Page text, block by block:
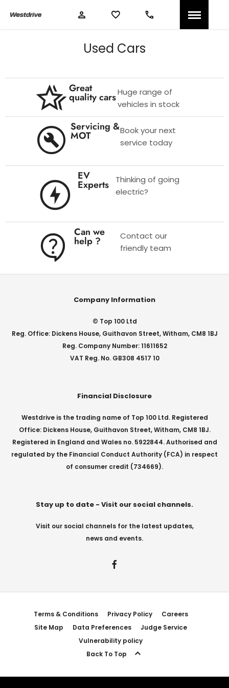
Used Cars
Great
quality carsHuge range of
vehicles in stock
Servicing &
MOT
Book your next
service today
EV
Experts
Thinking of going
electric?
Can we
help ?
Contact our
friendly team
Company Information
© Top 100 Ltd
Reg. Office: Dickens House, Guithavon Street, Witham, CM8 1BJ
Reg. Company Number: 11611652
VAT Reg. No. GB308 4517 10
Financial Disclosure
Westdrive is the trading name of Top 100 Ltd. Registered
Office: Dickens House, Guithavon Street, Witham, CM8 1BJ.
Registered in England and Wales no. 5922844. Authorised and
regulated by the Financial Conduct Authority (FCA) in respect
of consumer credit (734669).
Stay up to date - Visit our social channels.
Visit our social channels for the latest updates,
news and events.
Terms & Conditions Privacy Policy
Careers
Site Map
Data Preferences
Judge Service
Vulnerability policy
Back To Top